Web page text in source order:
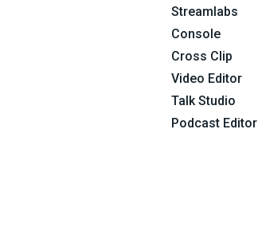
Streamlabs
Console
Cross Clip
Video Editor
Talk Studio
Podcast Editor